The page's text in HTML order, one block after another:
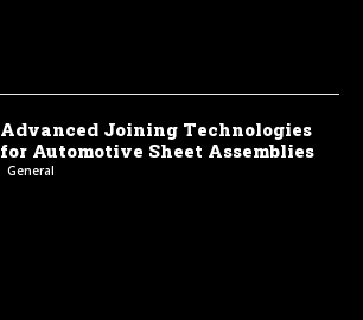
Advanced Joining Technologies
for Automotive Sheet Assemblies
General